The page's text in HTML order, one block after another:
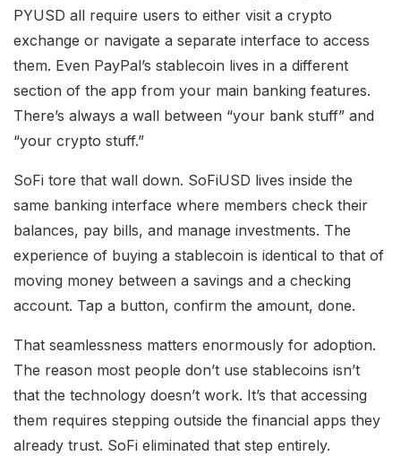
PYUSD all require users to either visit a crypto
exchange or navigate a separate interface to access
them. Even PayPal’s stablecoin lives in a different
section of the app from your main banking features.
There’s always a wall between “your bank stuff” and
“your crypto stuff.”
SoFi tore that wall down. SoFiUSD lives inside the
same banking interface where members check their
balances, pay bills, and manage investments. The
experience of buying a stablecoin is identical to that of
moving money between a savings and a checking
account. Tap a button, confirm the amount, done.
That seamlessness matters enormously for adoption.
The reason most people don’t use stablecoins isn’t
that the technology doesn’t work. It’s that accessing
them requires stepping outside the financial apps they
already trust. SoFi eliminated that step entirely.